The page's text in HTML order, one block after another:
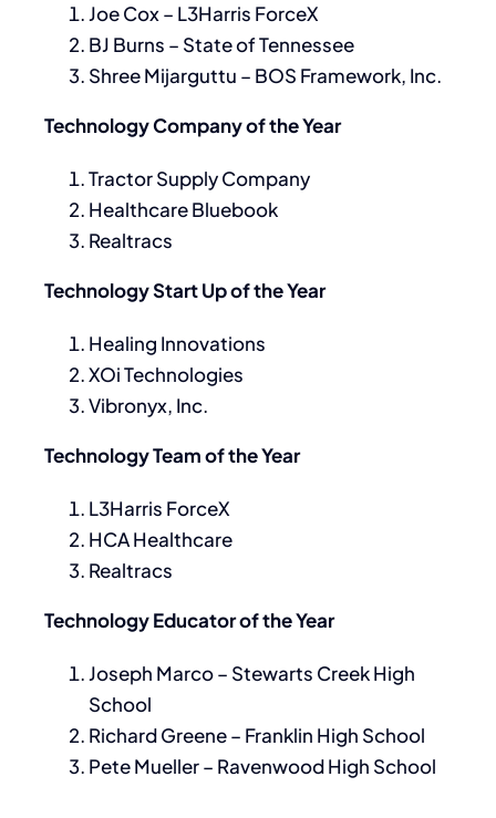
Joe Cox – L3Harris ForceX
BJ Burns – State of Tennessee
Shree Mijarguttu – BOS Framework, Inc.
Technology Company of the Year
Tractor Supply Company
Healthcare Bluebook
Realtracs
Technology Start Up of the Year
Healing Innovations
XOi Technologies
Vibronyx, Inc.
Technology Team of the Year
L3Harris ForceX
HCA Healthcare
Realtracs
Technology Educator of the Year
Joseph Marco – Stewarts Creek High
School
Richard Greene – Franklin High School
Pete Mueller – Ravenwood High School